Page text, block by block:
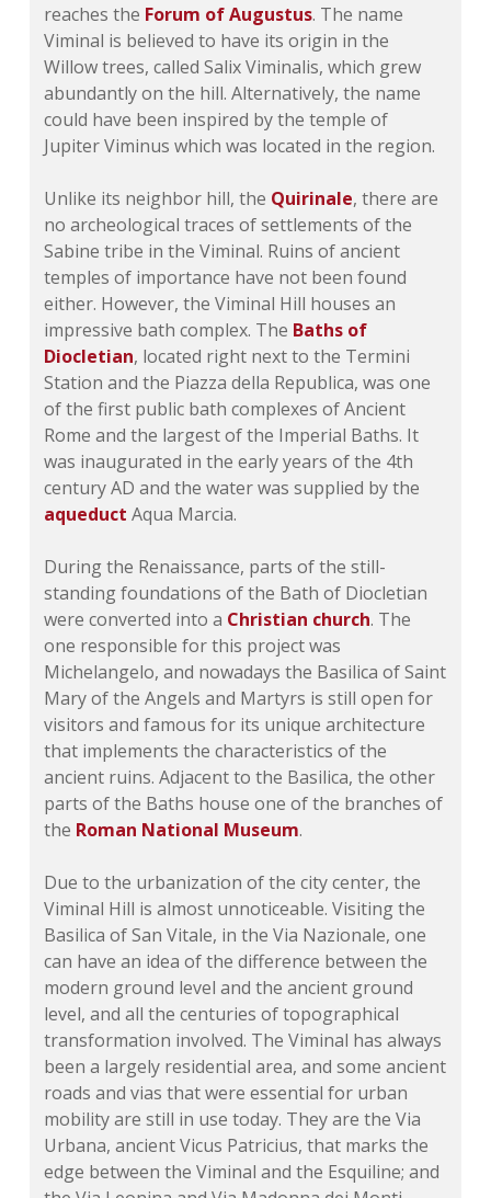
reaches the Forum of Augustus. The name
Viminal is believed to have its origin in the
Willow trees, calledSalix Viminalis, which grew
abundantly on the hill. Alternatively, the name
could have been inspired by the temple of
Jupiter Viminus which was located in the region.
Unlike its neighbor hill, the Quirinale, there are
no archeological traces of settlements of the
Sabine tribe in the Viminal. Ruins of ancient
temples of importance have not been found
either. However, the Viminal Hill houses an
impressive bath complex. The Baths of
Diocletian, located right next to the Termini
Station and the Piazza della Republica, was one
of the first public bath complexes of Ancient
Rome and the largest of the Imperial Baths. It
was inaugurated in the early years of the 4th
century AD and the water was supplied by the
aqueduct Aqua Marcia.
During the Renaissance, parts of the still-
standing foundations of the Bath of Diocletian
were converted into a Christian church. The
one responsible for this project was
Michelangelo, and nowadays the Basilica of Saint
Mary of the Angels and Martyrs is still open for
visitors and famous for its unique architecture
that implements the characteristics of the
ancient ruins. Adjacent to the Basilica, the other
parts of the Baths house one of the branches of
the Roman National Museum.
Due to the urbanization of the city center, the
Viminal Hill is almost unnoticeable. Visiting the
Basilica of San Vitale, in the Via Nazionale, one
can have an idea of the difference between the
modern ground level and the ancient ground
level, and all the centuries of topographical
transformation involved. The Viminal has always
been a largely residential area, and some ancient
roads and vias that were essential for urban
mobility are still in use today. They are the Via
Urbana, ancient Vicus Patricius, that marks the
edge between the Viminal and the Esquiline; and